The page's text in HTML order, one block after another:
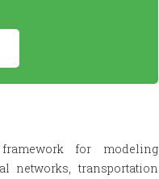
for modeling
networks, transportation